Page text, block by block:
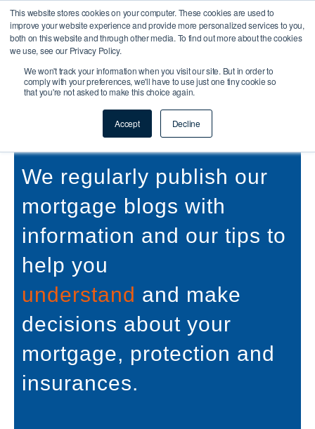
This website stores cookies on your computer. These cookies are used to
improve your website experience and provide more personalized services to you,
both on this website and through other media. To find out more about the cookies
we use, see our Privacy Policy.
We won't track your information when you visit our site. But in order to
comply with your preferences, we'll have to use just one tiny cookie so
that you're not asked to make this choice again.
Accept Decline
Mortgage Blog
We regularly publish our
mortgage blogs with
information and our tips to
help you
understand and make
decisions about your
mortgage, protection and
insurances.